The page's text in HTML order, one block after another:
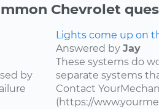
Chevrolet
by
Lights come up on
Answered by Jay
These systems do
separate systems
Contact
(https://